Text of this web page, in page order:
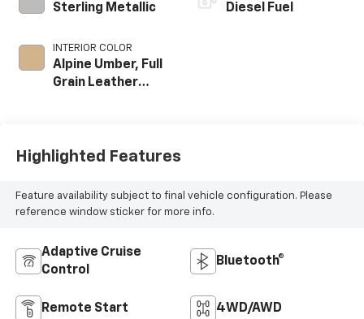
Sterling Metallic
INTERIOR COLOR
Alpine Umber, Full
Grain Leather
Diesel Fuel
Highlighted Features
Feature availability subject to final vehicle configuration. Please
reference window sticker for more info.
Adaptive Cruise
Control
Bluetooth®
Remote Start 4WD/AWD